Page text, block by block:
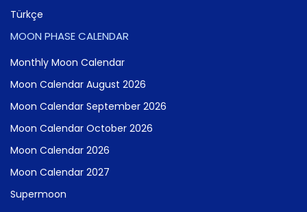
Türkçe
MOON PHASE CALENDAR
Monthly Moon Calendar
Moon Calendar August 2026
Moon Calendar September 2026
Moon Calendar October 2026
Moon Calendar 2026
Moon Calendar 2027
Supermoon